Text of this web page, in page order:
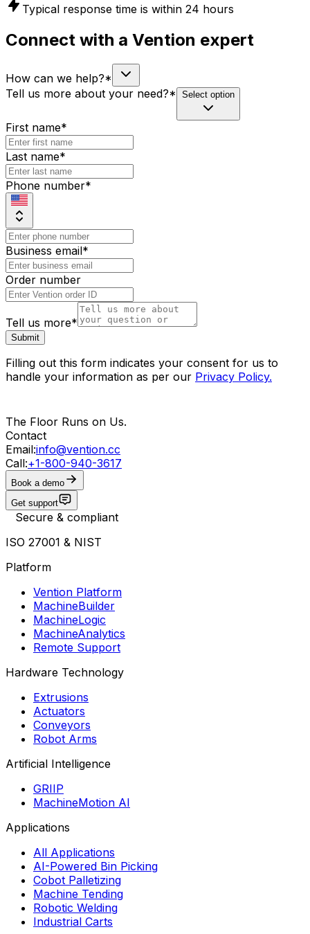
Typical response time is within 24 hours
Connect with a Vention expert
How can we help?*
Tell us more about your need?* Select option
First name*
Last name*
Phone number*
Business email*
Order number
Tell us more*
Submit
Filling out this form indicates your consent for us to
handle your information as per our Privacy Policy.
The Floor Runs on Us.
Contact
Email:info@vention.cc
Call:+1-800-940-3617
Book a demo
Get support
Secure & compliant
ISO 27001 & NIST
Platform
Vention Platform
MachineBuilder
MachineLogic
MachineAnalytics
Remote Support
Hardware Technology
Extrusions
Actuators
Conveyors
Robot Arms
Artificial Intelligence
GRIIP
MachineMotion AI
Applications
All Applications
AI-Powered Bin Picking
Cobot Palletizing
Machine Tending
Robotic Welding
Industrial Carts